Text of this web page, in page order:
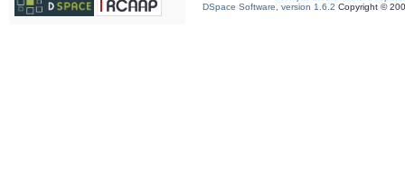
DSpace Software, version 1.6.2 Copyright ©